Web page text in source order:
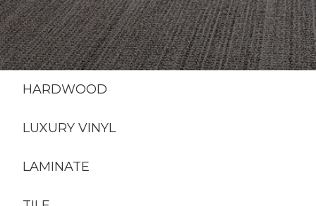
HARDWOOD
LUXURY VINYL
LAMINATE